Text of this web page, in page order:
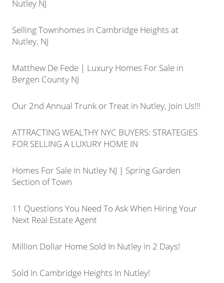
Nutley NJ
Selling Townhomes in Cambridge Heights at
Nutley, NJ
Matthew De Fede | Luxury Homes For Sale in
Bergen County NJ
Our 2nd Annual Trunk or Treat in Nutley, Join Us!!!
ATTRACTING WEALTHY NYC BUYERS: STRATEGIES
FOR SELLING A LUXURY HOME IN
Homes For Sale In Nutley NJ | Spring Garden
Section of Town
11 Questions You Need To Ask When Hiring Your
Next Real Estate Agent
Million Dollar Home Sold In Nutley in 2 Days!
Sold In Cambridge Heights In Nutley!